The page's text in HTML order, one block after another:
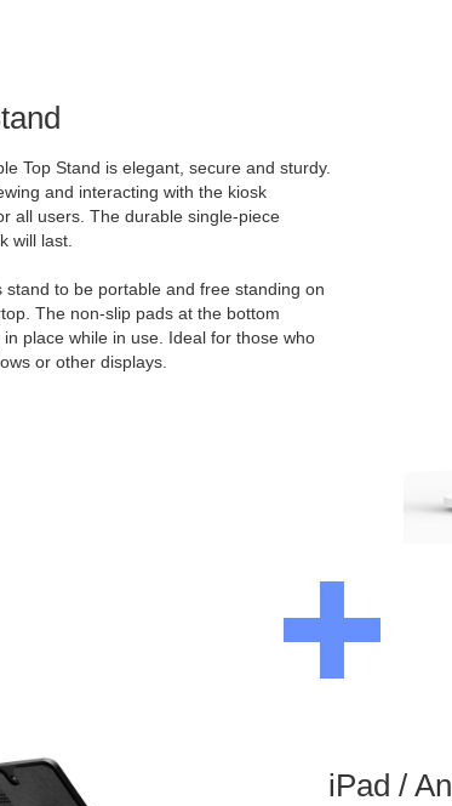
Top Stand is elegant, secure and sturdy.
and interacting with the kiosk
all users. The durable single-piece
will last.
to be portable and free standing on
The non-slip pads at the bottom
place while in use. Ideal for those who
or other displays.
iPad /